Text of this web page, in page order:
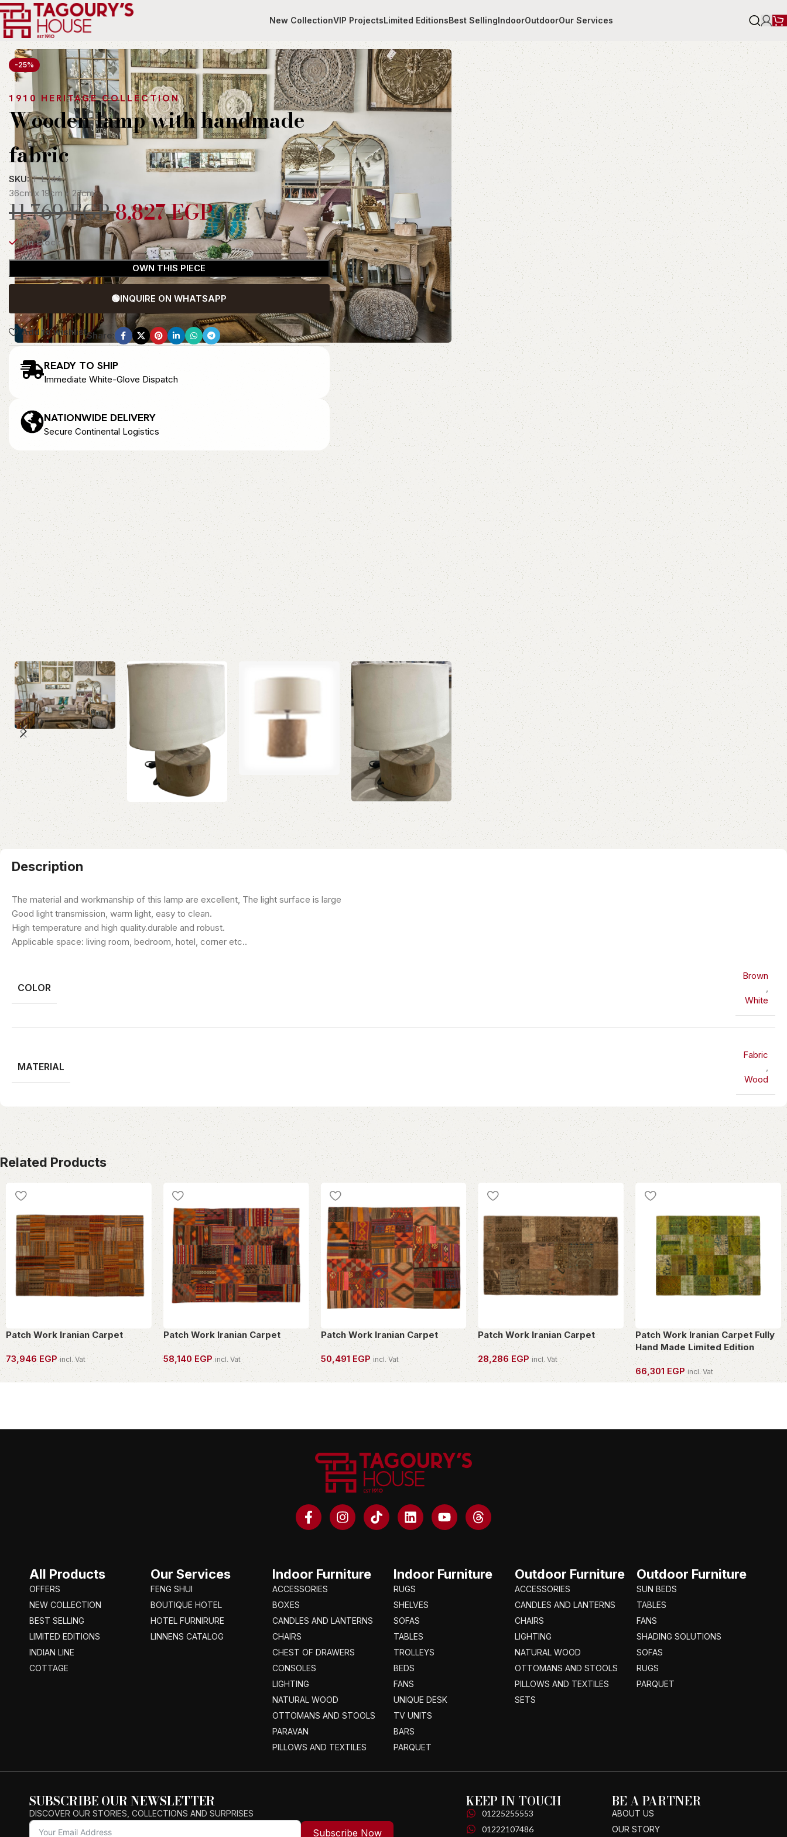
New CollectionVIP ProjectsLimited EditionsBest SellingIndoorOutdoorOur Services
Home Indoor Lighting
-25%
1910 HERITAGE COLLECTION
Wooden lamp with handmade
fabric
SKU:T-L244
36cm x 19cm x 27cm
11,769EGP8,827EGP incl. Vat
1 in stock
OWN THIS PIECE
🟢INQUIRE ON WHATSAPP
Add to wishlistShare:
READY TO SHIP
Immediate White-Glove Dispatch
NATIONWIDE DELIVERY
Secure Continental Logistics
Description
The material and workmanship of this lamp are excellent, The light surface is large
Good light transmission, warm light, easy to clean.
High temperature and high quality.durable and robust.
Applicable space: living room, bedroom, hotel, corner etc..
COLOR
Brown
,
White
MATERIAL
Fabric
,
Wood
Related Products
Patch Work Iranian Carpet
73,946EGP incl. Vat
OWN THIS PIECE
Patch Work Iranian Carpet
58,140 EGP incl. Vat
OWN THIS PIECE
Patch Work Iranian Carpet
50,491 EGP incl. Vat
OWN THIS PIECE
Patch Work Iranian Carpet
28,286EGP incl. Vat
OWN THIS PIECE
Patch Work Iranian Carpet Fully
Hand Made Limited Edition
66,301 EGP incl. Vat
All Products
OFFERS
NEW COLLECTION
BEST SELLING
LIMITED EDITIONS
INDIAN LINE
COTTAGE
Our Services
FENG SHUI
BOUTIQUE HOTEL
HOTEL FURNIRURE
LINNENS CATALOG
Indoor Furniture
ACCESSORIES
BOXES
CANDLES AND LANTERNS
CHAIRS
CHEST OF DRAWERS
CONSOLES
LIGHTING
NATURAL WOOD
OTTOMANS AND STOOLS
PARAVAN
PILLOWS AND TEXTILES
Indoor Furniture
RUGS
SHELVES
SOFAS
TABLES
TROLLEYS
BEDS
FANS
UNIQUE DESK
TV UNITS
BARS
PARQUET
Outdoor Furniture
ACCESSORIES
CANDLES AND LANTERNS
CHAIRS
LIGHTING
NATURAL WOOD
OTTOMANS AND STOOLS
PILLOWS AND TEXTILES
SETS
Outdoor Furniture
SUN BEDS
TABLES
FANS
SHADING SOLUTIONS
SOFAS
RUGS
PARQUET
SUBSCRIBE OUR NEWSLETTER
DISCOVER OUR STORIES, COLLECTIONS AND SURPRISES
Subscribe Now
KEEP IN TOUCH
01225255553
01222107486
BE A PARTNER
ABOUT US
OUR STORY